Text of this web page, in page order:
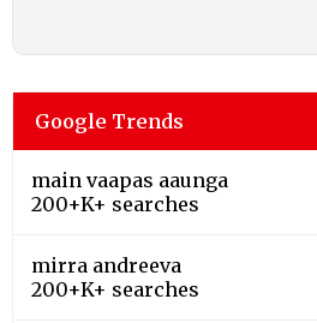
Google Trends
main vaapas aaunga
200+K+ searches
mirra andreeva
200+K+ searches